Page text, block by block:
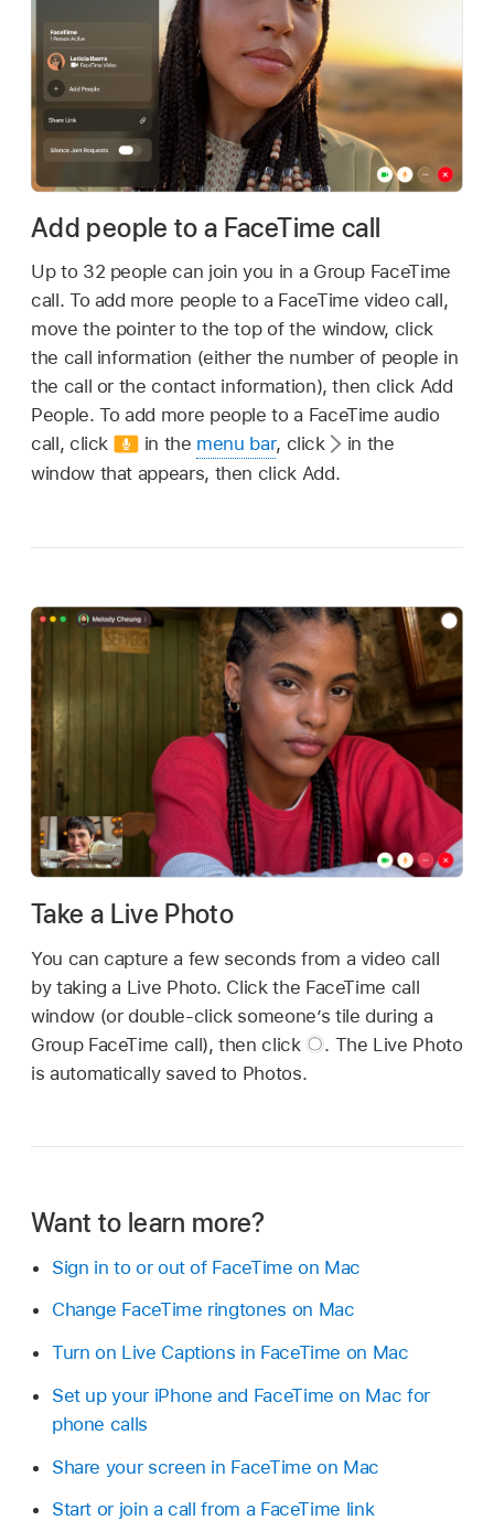
Add people to a FaceTime call
Up to 32 people can join you in a Group FaceTime
call. To add more people to a FaceTime video call,
move the pointer to the top of the window, click
the call information (either the number of people in
the call or the contact information), then click Add
People. To add more people to a FaceTime audio
call, click
in the menu bar, click
in the
window that appears, then click Add.
Take a Live Photo
You can capture a few seconds from a video call
by taking a Live Photo. Click the FaceTime call
window (or double-click someone’s tile during a
Group FaceTime call), then click
. The Live Photo
is automatically saved to Photos.
Want to learn more?
Sign in to or out of FaceTime on Mac
Change FaceTime ringtones on Mac
Turn on Live Captions in FaceTime on Mac
Set up your iPhone and FaceTime on Mac for
phone calls
Share your screen in FaceTime on Mac
Start or join a call from a FaceTime link